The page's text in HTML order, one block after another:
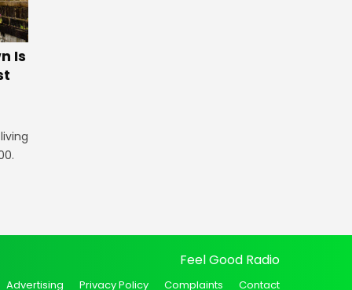
Is
Feel Good Radio
Advertising Privacy Policy Complaints Contact